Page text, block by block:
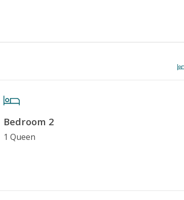
FT
Community Pool (Memorial Day
Bedroom 2
1 Queen